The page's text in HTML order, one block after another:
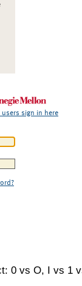
users sign in here
0 vs O, I vs 1